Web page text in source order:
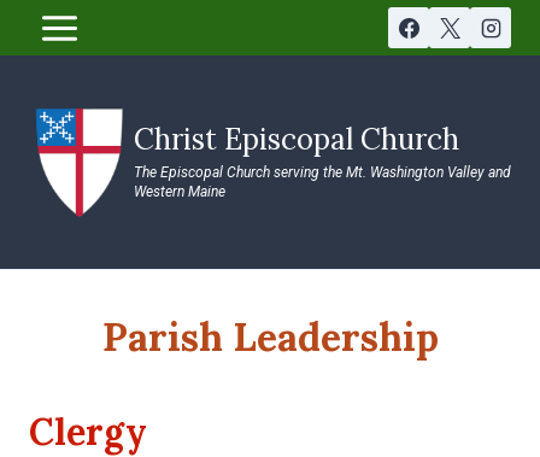
Christ Episcopal Church
The Episcopal Church serving the Mt. Washington Valley and
Western Maine
Parish Leadership
Clergy